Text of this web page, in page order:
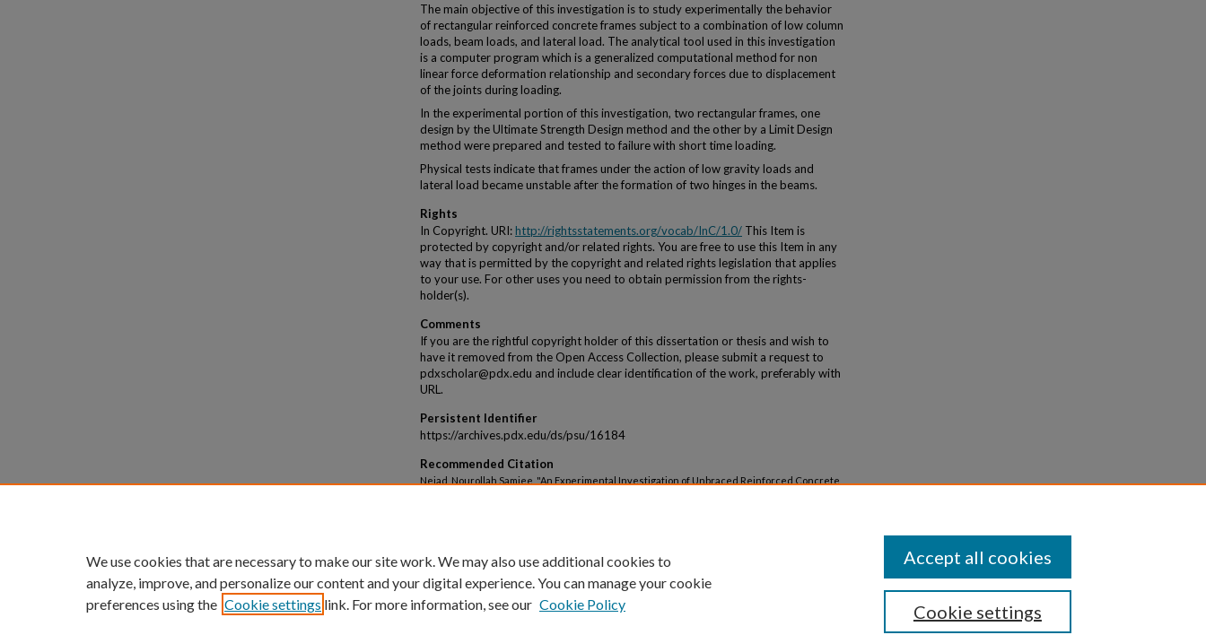
The main objective of this investigation is to study experimentally the behavior
of rectangular reinforced concrete frames subject to a combination of low column
loads, beam loads, and lateral load. The analytical tool used in this investigation
is a computer program which is a generalized computational method for non
linear force deformation relationship and secondary forces due to displacement
of the joints during loading.
In the experimental portion of this investigation, two rectangular frames, one
design by the Ultimate Strength Design method and the other by a Limit Design
method were prepared and tested to failure with short time loading.
Physical tests indicate that frames under the action of low gravity loads and
lateral load became unstable after the formation of two hinges in the beams.
Rights
In Copyright. URI:http://rightsstatements.org/vocab/InC/1.0/ This Item is
protected by copyright and/or related rights. You are free to use this Item in any
way that is permitted by the copyright and related rights legislation that applies
to your use. For other uses you need to obtain permission from the rights-
holder(s).
Comments
If you are the rightful copyright holder of this dissertation or thesis and wish to
have it removed from the Open Access Collection, please submit a request to
pdxscholar@pdx.edu and include clear identification of the work, preferably with
URL.
Persistent Identifier
https://archives.pdx.edu/ds/psu/16184
Recommended Citation
Nejad, Nourollah Samiee, "An Experimental Investigation of Unbraced Reinforced Concrete
We use cookies that are necessary to make our site work. We may also use additional cookies to
analyze, improve, and personalize our content and your digital experience. You can manage your cookie
preferences using the Cookie settings link. For more information, see our Cookie Policy Cookie settings
Accept all cookies